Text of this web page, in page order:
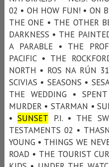
02 • OH HOW FUN! • ON
THE ONE • THE OTHER
DARKNESS • THE
A PARABLE • THE
PACIFIC • THE
NORTH • ROS NA RÚN
SCIVIAS • SEASONS •
THE WEDDING •
MURDER • STARMAN •
•SUNSET P.I. • THE
TESTAMENTS 02 •
YOUNG • THINGS WE
ROAD • THE TOURIST